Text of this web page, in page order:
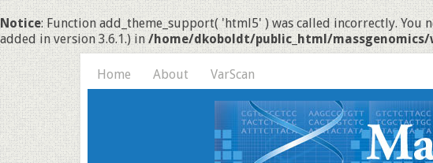
Notice: Function add_theme_support( 'html5' ) was called incorrectly. You
added in version 3.6.1.) in/home/dkoboldt/public_html/
Home About VarScan